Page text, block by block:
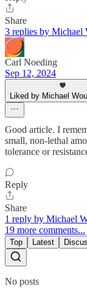
Share
3 replies by Michael
Carl Noeding
Sep 12, 2024
Liked by Michael
Good article. I
small, non-lethal
tolerance or
Reply
Share
1 reply by Michael
19 more comments...
Top Latest
No posts